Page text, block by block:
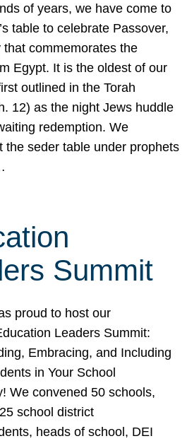
of years, we have come to
table to celebrate Passover,
that commemorates the
Egypt. It is the oldest of our
outlined in the Torah
12) as the night Jews huddle
redemption. We
the seder table under prophets
Summit
proud to host our
Leaders Summit:
Embracing, and Including
in Your School
We convened 50 schools,
school district
heads of school, DEI